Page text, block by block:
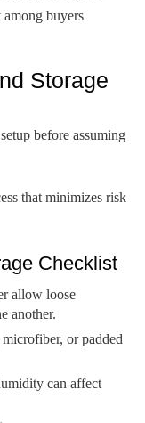
buyers
Storage
before assuming
that minimizes risk
Checklist
allow loose
another.
or padded
can affect